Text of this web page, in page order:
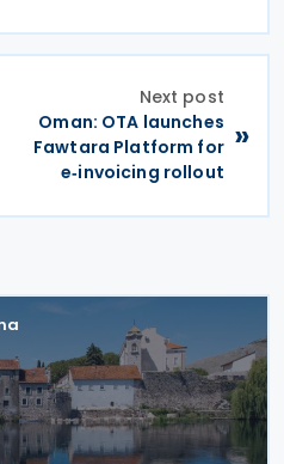
Next post
Oman: OTA launches
Fawtara Platform for
e‑invoicing rollout
»